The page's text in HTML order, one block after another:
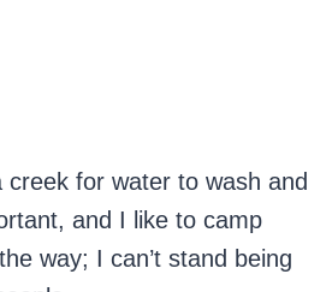
creek for water to wash and
and I like to camp
way; I can’t stand being